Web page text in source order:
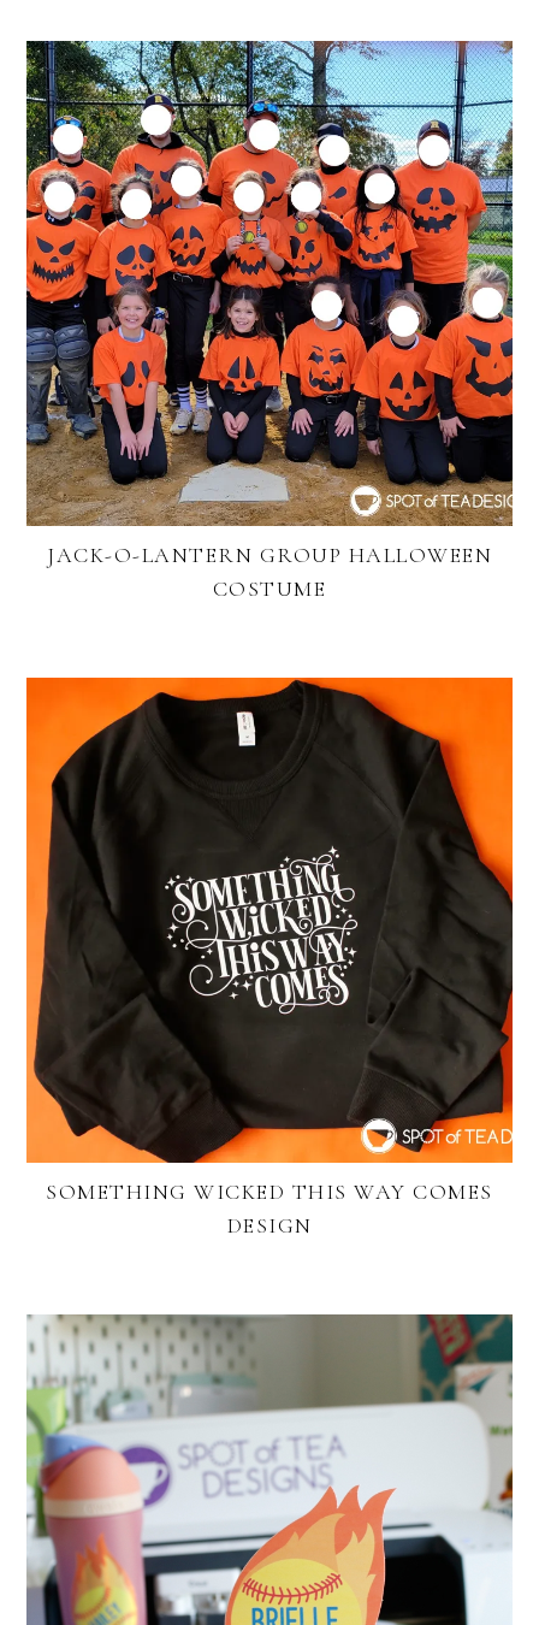
JACK-O-LANTERN GROUP HALLOWEEN
COSTUME
SOMETHING WICKED THIS WAY COMES
DESIGN